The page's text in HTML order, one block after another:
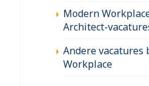
Modern
Architect-
Andere vacatures
Workplace